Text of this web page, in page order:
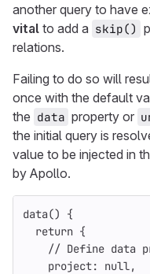
another query to have
vital to add a skip()
relations.
Failing to do so will
once with the default
the data property or
the initial query is
value to be injected in
by Apollo.
data()
{
return {
// Define data
project: null,